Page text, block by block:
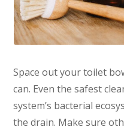
Space out your toilet
can. Even the safest
system’s bacterial
the drain. Make sure